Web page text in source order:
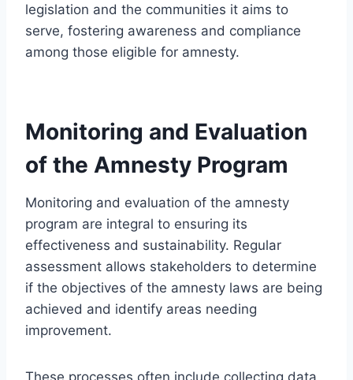
legislation and the communities it aims to
serve, fostering awareness and compliance
among those eligible for amnesty.
Monitoring and Evaluation
of the Amnesty Program
Monitoring and evaluation of the amnesty
program are integral to ensuring its
effectiveness and sustainability. Regular
assessment allows stakeholders to determine
if the objectives of the amnesty laws are being
achieved and identify areas needing
improvement.
These processes often include collecting data